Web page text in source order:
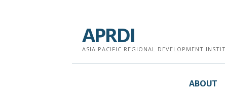
APRDI
ASIA PACIFIC REGIONAL DEVELOPMENT
ABOUT